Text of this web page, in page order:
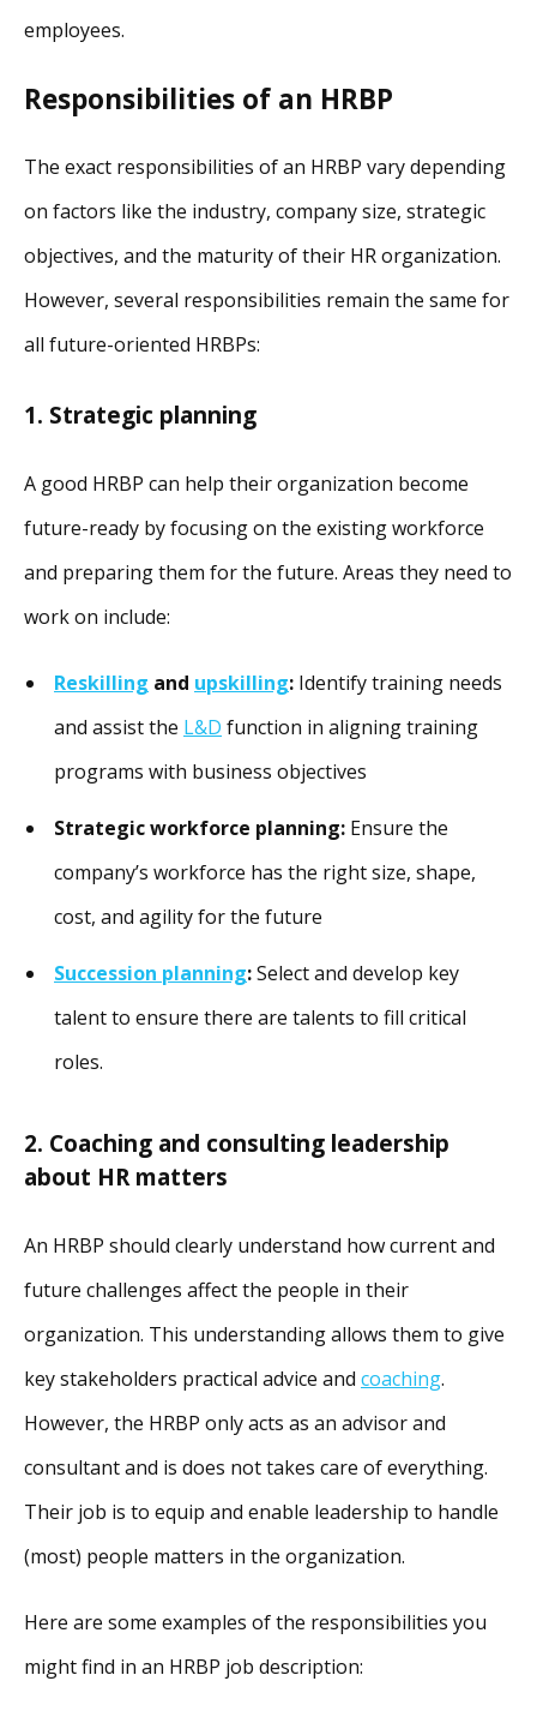
employees.
Responsibilities of an HRBP
The exact responsibilities of an HRBP vary depending
on factors like the industry, company size, strategic
objectives, and the maturity of their HR organization.
However, several responsibilities remain the same for
all future-oriented HRBPs:
1. Strategic planning
A good HRBP can help their organization become
future-ready by focusing on the existing workforce
and preparing them for the future. Areas they need to
work on include:
Reskilling and upskilling: Identify training needs
and assist the L&D function in aligning training
programs with business objectives
Strategic workforce planning: Ensure the
company’s workforce has the right size, shape,
cost, and agility for the future
Succession planning:Select and develop key
talent to ensure there are talents to fill critical
roles.
2. Coaching and consulting leadership
about HR matters
An HRBP should clearly understand how current and
future challenges affect the people in their
organization. This understanding allows them to give
key stakeholders practical advice and coaching.
However, the HRBP only acts as an advisor and
consultant and is does not takes care of everything.
Their job is to equip and enable leadership to handle
(most) people matters in the organization.
Here are some examples of the responsibilities you
might find in an HRBP job description: